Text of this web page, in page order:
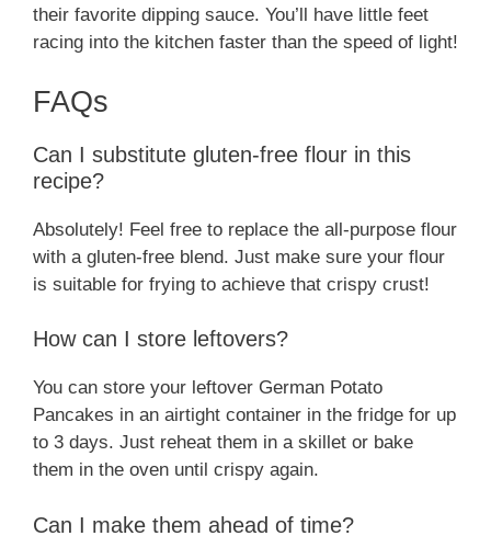
their favorite dipping sauce. You’ll have little feet
racing into the kitchen faster than the speed of light!
FAQs
Can I substitute gluten-free flour in this
recipe?
Absolutely! Feel free to replace the all-purpose flour
with a gluten-free blend. Just make sure your flour
is suitable for frying to achieve that crispy crust!
How can I store leftovers?
You can store your leftover German Potato
Pancakes in an airtight container in the fridge for up
to 3 days. Just reheat them in a skillet or bake
them in the oven until crispy again.
Can I make them ahead of time?